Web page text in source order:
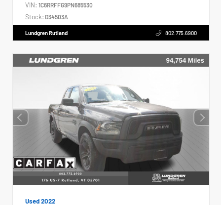
VIN: 1C6RRFFG9PN685530
Stock: D34503A
Lundgren Rutland 802.775.6900
Used 2022